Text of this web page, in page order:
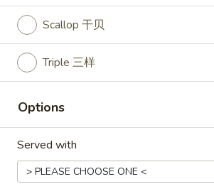
Main Menu
Entrees
Please note: requests for additional items
online order.
Appetizers
Scallop 干贝
Triple 三样
Options
Served with